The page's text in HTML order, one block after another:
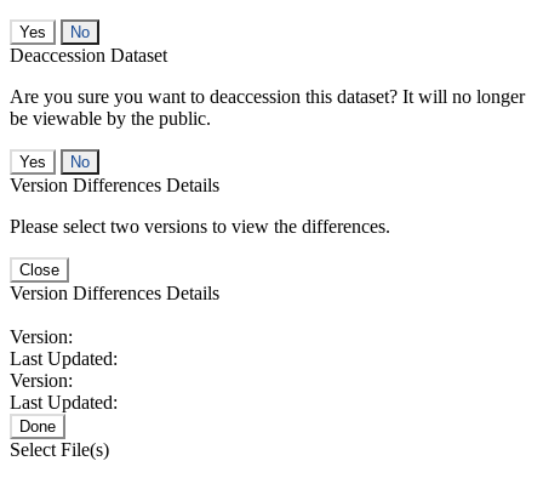
No
Deaccession Dataset
Are you sure you want to deaccession this dataset? It will no longer
be viewable by the public.
No
Version Differences Details
Please select two versions to view the differences.
Close
Version Differences Details
Version:
Last Updated:
Version:
Last Updated:
Done
Select File(s)